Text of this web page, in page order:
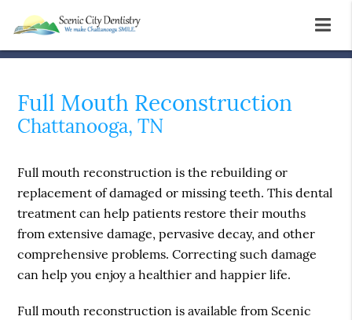
Full Mouth Reconstruction
Chattanooga, TN
Full mouth reconstruction is the rebuilding or
replacement of damaged or missing teeth. This dental
treatment can help patients restore their mouths
from extensive damage, pervasive decay, and other
comprehensive problems. Correcting such damage
can help you enjoy a healthier and happier life.
Full mouth reconstruction is available from Scenic